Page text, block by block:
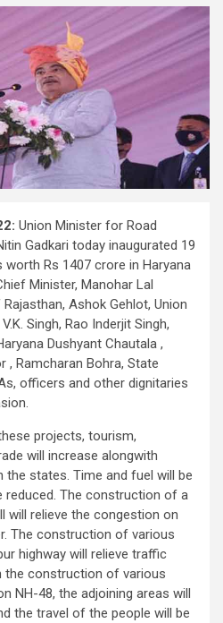
Union Minister for Road
Gadkari today inaugurated 19
Rs 1407 crore in Haryana
Minister, Manohar Lal
Ashok Gehlot, Union
Singh, Rao Inderjit Singh,
Dushyant Chautala ,
, Ramcharan Bohra, State
officers and other dignitaries
projects, tourism,
will increase alongwith
the states. Time and fuel will be
reduced. The construction of a
will relieve the congestion on
The construction of various
highway will relieve traffic
the construction of various
NH-48, the adjoining areas will
the travel of the people will be